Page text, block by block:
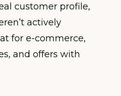
customer profile,
actively
for e-commerce,
and offers with